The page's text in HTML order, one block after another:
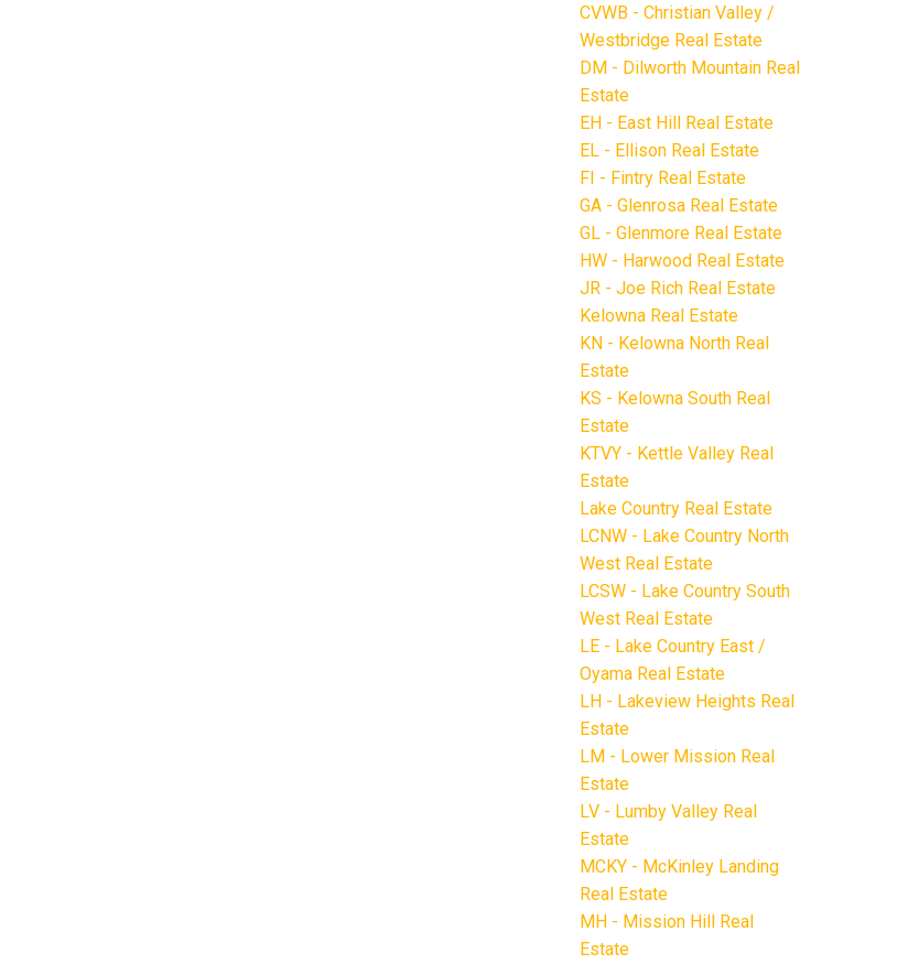
CVWB - Christian Valley /
Westbridge Real Estate
DM - Dilworth Mountain Real
Estate
EH - East Hill Real Estate
EL - Ellison Real Estate
FI - Fintry Real Estate
GA - Glenrosa Real Estate
GL - Glenmore Real Estate
HW - Harwood Real Estate
JR - Joe Rich Real Estate
Kelowna Real Estate
KN - Kelowna North Real
Estate
KS - Kelowna South Real
Estate
KTVY - Kettle Valley Real
Estate
Lake Country Real Estate
LCNW - Lake Country North
West Real Estate
LCSW - Lake Country South
West Real Estate
LE - Lake Country East /
Oyama Real Estate
LH - Lakeview Heights Real
Estate
LM - Lower Mission Real
Estate
LV - Lumby Valley Real
Estate
MCKY - McKinley Landing
Real Estate
MH - Mission Hill Real
Estate